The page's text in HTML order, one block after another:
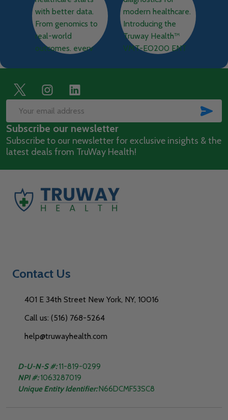
Footer
Start
Email
Address
Subscribe our newsletter
Subscribe to our newsletter for exclusive insights & the
latest deals from TruWay Health!
Contact Us
401 E 34th Street New York, NY, 10016
Call us: (516) 768-5264
help@truwayhealth.com
D-U-N-S #:11-819-0299
NPI #: 1063287019
Unique Entity Identifier:N66DCMF53SC8